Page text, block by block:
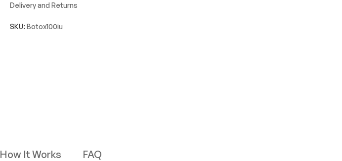
Delivery and Returns
SKU: Botox100iu
How It Works FAQ